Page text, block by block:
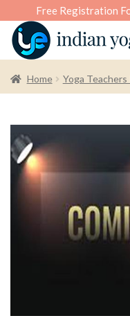
Free Registration
Home Yoga